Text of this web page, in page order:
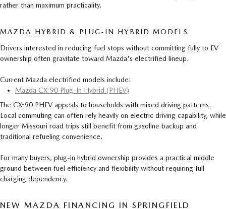
rather than maximum practicality.
MAZDA HYBRID & PLUG-IN HYBRID MODELS
Drivers interested in reducing fuel stops without committing fully to EV
ownership often gravitate toward Mazda's electrified lineup.
Current Mazda electrified models include:
Mazda CX-90 Plug-In Hybrid (PHEV)
The CX-90 PHEV appeals to households with mixed driving patterns.
Local commuting can often rely heavily on electric driving capability, while
longer Missouri road trips still benefit from gasoline backup and
traditional refueling convenience.
For many buyers, plug-in hybrid ownership provides a practical middle
ground between fuel efficiency and flexibility without requiring full
charging dependency.
NEW MAZDA FINANCING IN SPRINGFIELD